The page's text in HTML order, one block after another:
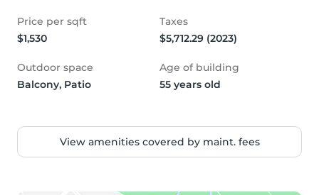
Price per sqft
$1,530
Taxes
$5,712.29 (2023)
Outdoor space
Balcony, Patio
Age of building
55 years old
View amenities covered by maint. fees